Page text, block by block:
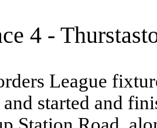
4 -
League
started and